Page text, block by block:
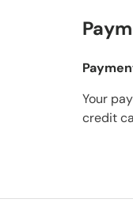
Your
credit